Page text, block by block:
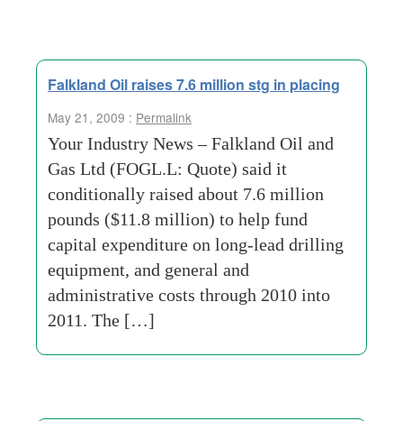
Falkland Oil raises 7.6 million stg in placing
May 21, 2009 : Permalink
Your Industry News – Falkland Oil and
Gas Ltd (FOGL.L: Quote) said it
conditionally raised about 7.6 million
pounds ($11.8 million) to help fund
capital expenditure on long-lead drilling
equipment, and general and
administrative costs through 2010 into
2011. The […]